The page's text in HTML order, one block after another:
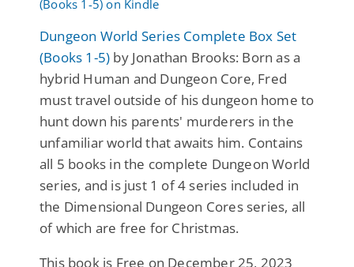
Dungeon World Series Complete Box Set
(Books 1-5) by Jonathan Brooks: Born as a
hybrid Human and Dungeon Core, Fred
must travel outside of his dungeon home to
hunt down his parents' murderers in the
unfamiliar world that awaits him. Contains
all 5 books in the complete Dungeon World
series, and is just 1 of 4 series included in
the Dimensional Dungeon Cores series, all
of which are free for Christmas.
This book is Free on December 25, 2023